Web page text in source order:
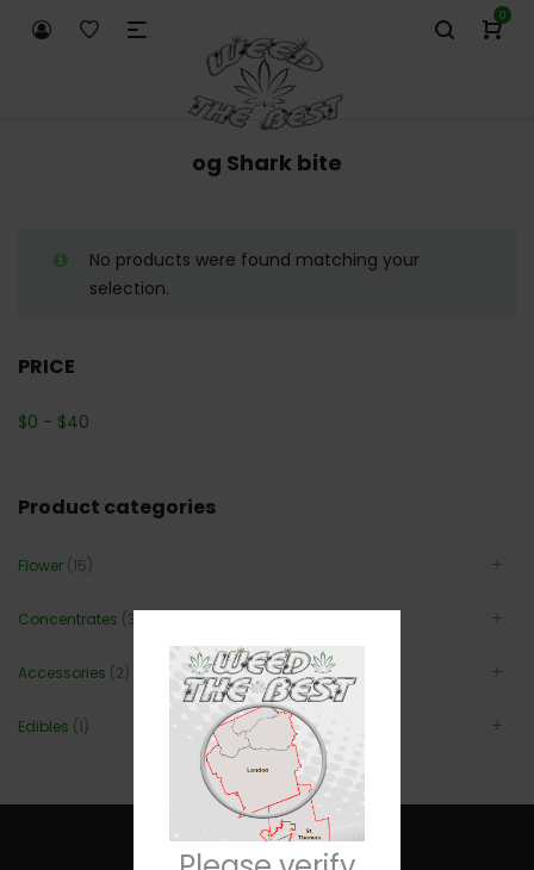
0
og Shark bite
No products were found matching your
selection.
PRICE
$0 - $40
Product categories
Flower (15)
Concentrates (3)
Accessories (2)
Edibles (1)